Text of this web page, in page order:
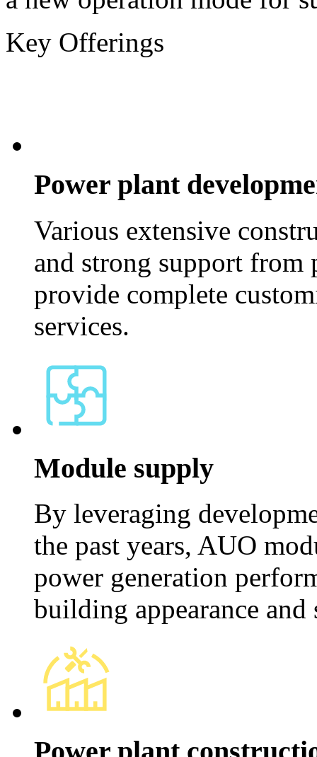
Key Offerings
Power plant
Various extensive
and strong support from
provide complete
services.
Module supply
By leveraging
the past years, AUO
power generation
building appearance